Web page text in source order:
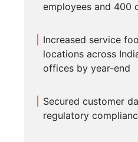
employees and 400
Increased service
locations across
offices by year-end
Secured customer
regulatory